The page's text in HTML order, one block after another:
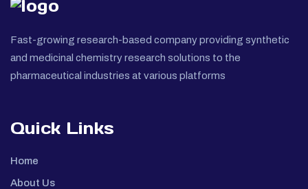
Fast-growing research-based company providing synthetic
and medicinal chemistry research solutions to the
pharmaceutical industries at various platforms
Quick Links
Home
About Us